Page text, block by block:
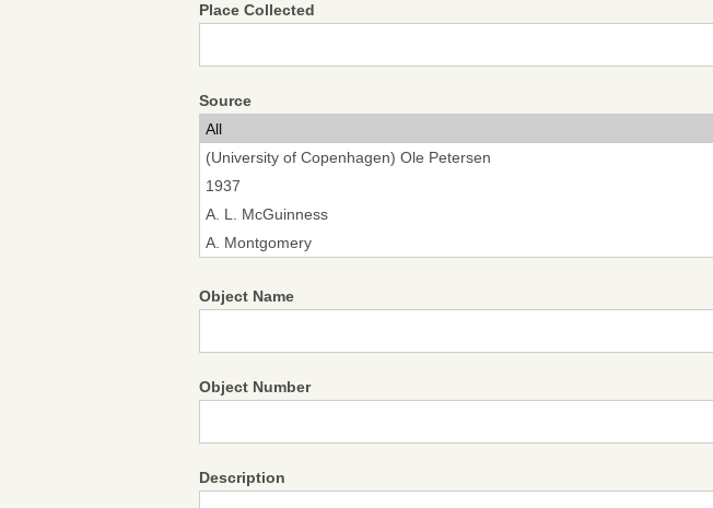
Place Collected
Source
Object Name
Object Number
Description